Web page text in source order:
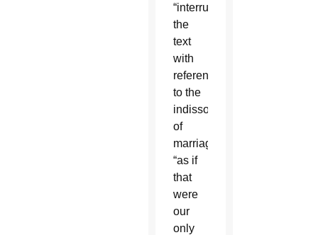
“interrupt”
the
text
with
references
to the
indissolubility
of
marriage
“as if
that
were
our
only